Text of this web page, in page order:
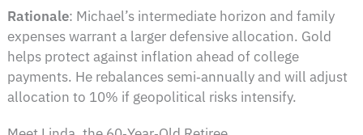
Rationale: Michael’s intermediate horizon and family
expenses warrant a larger defensive allocation. Gold
helps protect against inflation ahead of college
payments. He rebalances semi‑annually and will adjust
allocation to 10% if geopolitical risks intensify.